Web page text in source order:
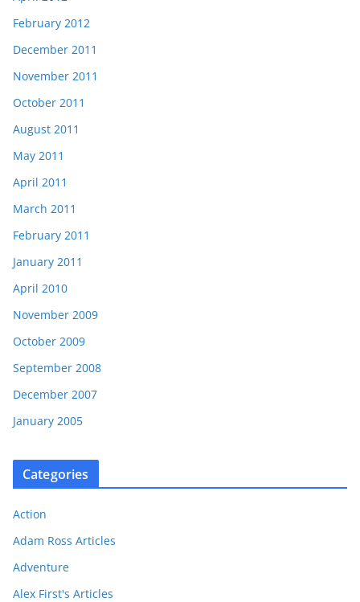
February 2012
December 2011
November 2011
October 2011
August 2011
May 2011
April 2011
March 2011
February 2011
January 2011
April 2010
November 2009
October 2009
September 2008
December 2007
January 2005
Categories
Action
Adam Ross Articles
Adventure
Alex First's Articles